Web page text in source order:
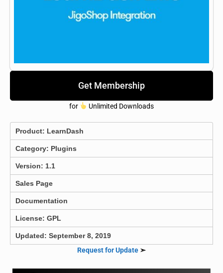
Get Membership
for Unlimited Downloads
Product: LearnDash
Category: Plugins
Version: 1.1
Sales Page
Documentation
License: GPL
Updated: September 8, 2019
Request for Update ➣